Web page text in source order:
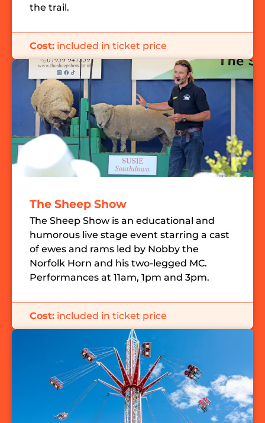
the trail.
Cost: included in ticket price
The Sheep Show
The Sheep Show is an educational and
humorous live stage event starring a cast
of ewes and rams led by Nobby the
Norfolk Horn and his two-legged MC.
Performances at 11am, 1pm and 3pm.
Cost: included in ticket price